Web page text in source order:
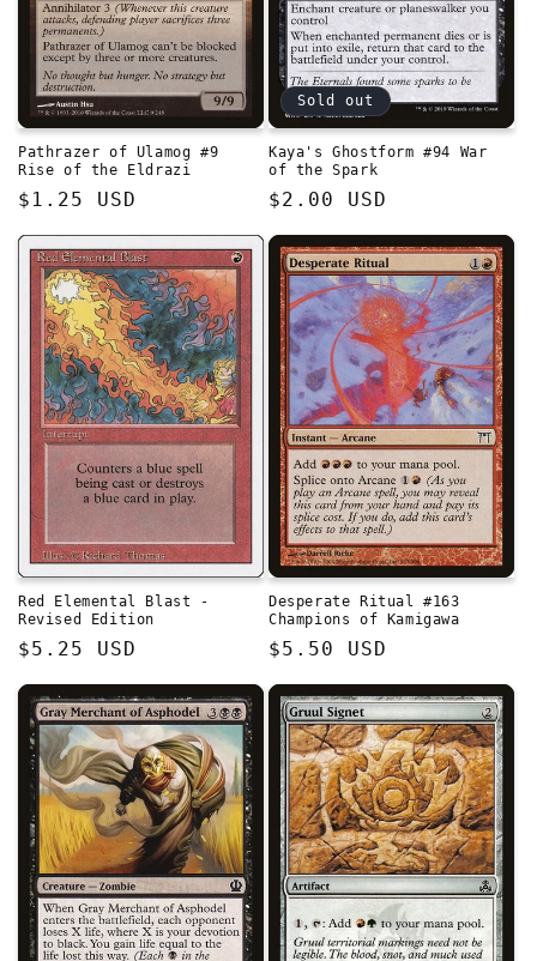
Pathrazer of Ulamog #9
Rise of the Eldrazi
Regular
$1.25 USD
Sold out
Kaya's Ghostform #94 War
of the Spark
Regular
$2.00 USD
Red Elemental Blast -
Revised Edition
Regular
$5.25 USD
Desperate Ritual #163
Champions of Kamigawa
Regular
$5.50 USD